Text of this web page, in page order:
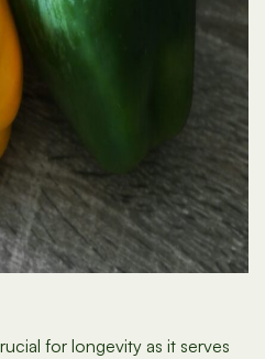
for longevity as it serves